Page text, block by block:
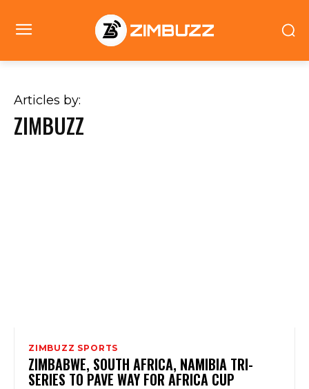
Articles by:
ZIMBUZZ
ZIMBUZZ SPORTS
ZIMBABWE, SOUTH AFRICA, NAMIBIA TRI-
SERIES TO PAVE WAY FOR AFRICA CUP